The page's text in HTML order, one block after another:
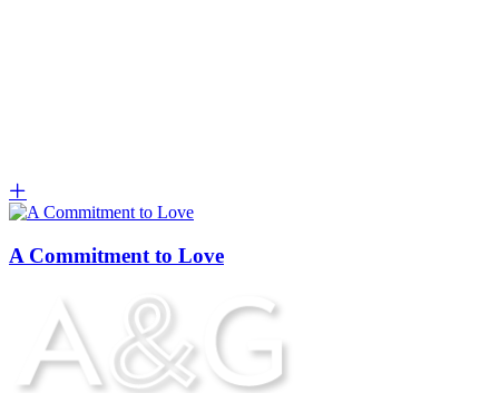
A Commitment to Love